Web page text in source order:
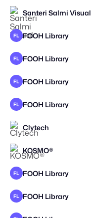
STAFF PICK
Santeri Salmi Visual
FL FOOH Library
FL FOOH Library
FL FOOH Library
FL FOOH Library
Clytech
STAFF PICK
KOSMO®
FL FOOH Library
FL FOOH Library